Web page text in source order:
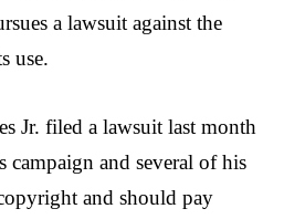
a lawsuit against the
use.
Jr. filed a lawsuit last month
campaign and several of his
and should pay